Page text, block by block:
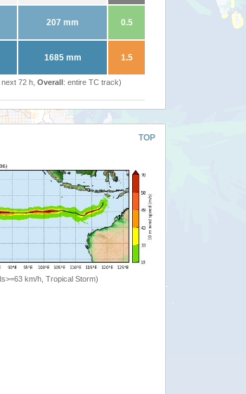
207 mm 0.5
1685 mm 1.5
72 h, Overall: entire TC track)
TOP
km/h, Tropical Storm)